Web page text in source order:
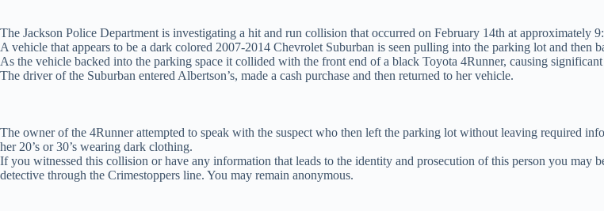
The Jackson Police Department is investigating a hit and run collision that occurred on February 14th at approximately
A vehicle that appears to be a dark colored 2007-2014 Chevrolet Suburban is seen pulling into the parking lot and then
As the vehicle backed into the parking space it collided with the front end of a black Toyota 4Runner, causing
The driver of the Suburban entered Albertson’s, made a cash purchase and then returned to her vehicle.
The owner of the 4Runner attempted to speak with the suspect who then left the parking lot without leaving required
her 20’s or 30’s wearing dark clothing.
If you witnessed this collision or have any information that leads to the identity and prosecution of this person you
detective through the Crimestoppers line. You may remain anonymous.